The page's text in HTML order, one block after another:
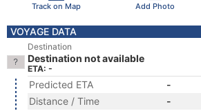
Track on Map Add Photo
VOYAGE DATA
Destination
Destination not available
ETA: -
Predicted ETA
-
Distance / Time
-